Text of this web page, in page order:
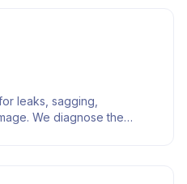
leaks, sagging,
We diagnose the